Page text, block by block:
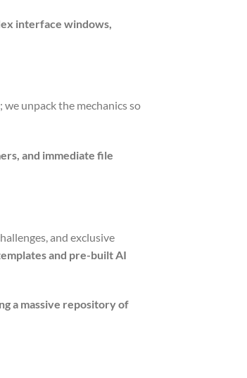
interface windows,
we unpack the mechanics so
and immediate file
and exclusive
and pre-built AI
a massive repository of